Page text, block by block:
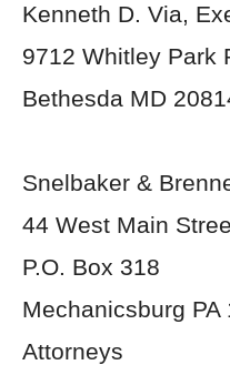
Kenneth D. Via,
9712 Whitley Park
Bethesda MD
Snelbaker &
44 West Main
P.O. Box 318
Mechanicsburg PA
Attorneys